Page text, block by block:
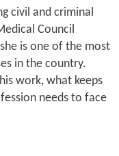
civil and criminal
Council
is one of the most
in the country.
work, what keeps
needs to face